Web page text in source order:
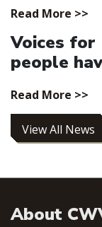
Read More >>
Voices for
people
Read More >>
View All News
About